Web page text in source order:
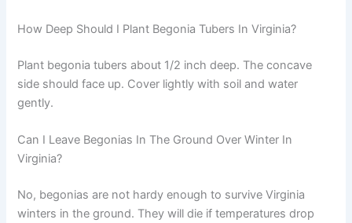
How Deep Should I Plant Begonia Tubers In Virginia?
Plant begonia tubers about 1/2 inch deep. The concave
side should face up. Cover lightly with soil and water
gently.
Can I Leave Begonias In The Ground Over Winter In
Virginia?
No, begonias are not hardy enough to survive Virginia
winters in the ground. They will die if temperatures drop